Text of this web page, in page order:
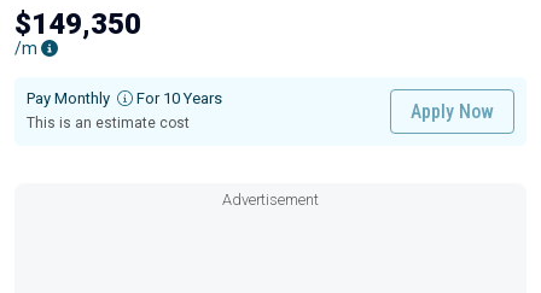
$149,350
/m
Pay Monthly For 10 Years
This is an estimate cost
Apply Now
Advertisement